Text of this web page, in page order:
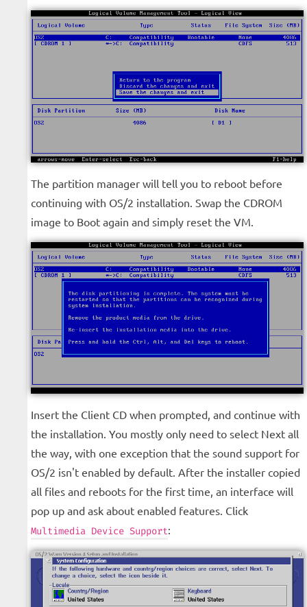
The partition manager will tell you to reboot before
continuing with OS/2 installation. Swap the CDROM
image to Boot again and simply reset the VM.
Insert the Client CD when prompted, and continue with
the installation. You mostly only need to select Next all
the way, with one exception that the sound support for
OS/2 isn't enabled by default. After the installer copied
all files and reboots for the first time, an interface will
pop up and ask about enabled features. Click
Multimedia Device Support: